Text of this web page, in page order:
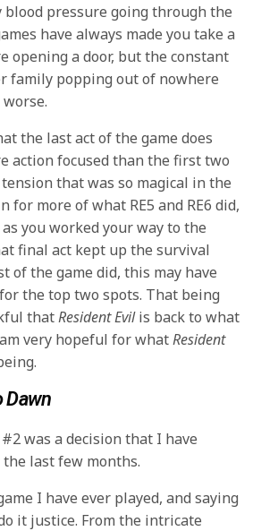
blood pressure going through the
have always made you take a
opening a door, but the constant
family popping out of nowhere
the last act of the game does
action focused than the first two
that was so magical in the
for more of what RE5 and RE6 did,
you worked your way to the
final act kept up the survival
of the game did, this may have
the top two spots. That being
thatResident Evilis back to what
very hopeful for whatResident
Dawn
was a decision that I have
last few months.
I have ever played, and saying
it justice. From the intricate